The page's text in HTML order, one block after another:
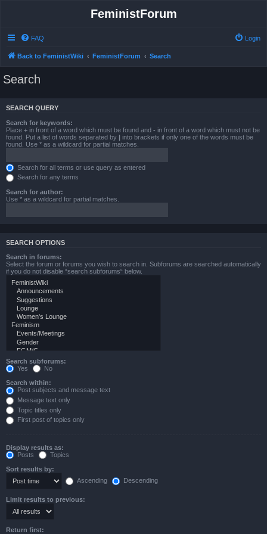
FeministForum
FAQ Login
Back to FeministWiki FeministForum Search
Search
SEARCH QUERY
Search for keywords:
Place + in front of a word which must be found and - in front of a word which must not be
found. Put a list of words separated by | into brackets if only one of the words must be
found. Use * as a wildcard for partial matches.
Search for all terms or use query as entered
Search for any terms
Search for author:
Use * as a wildcard for partial matches.
SEARCH OPTIONS
Search in forums:
Select the forum or forums you wish to search in. Subforums are searched automatically
if you do not disable “search subforums“ below.
Search subforums:
Yes
No
Search within:
Post subjects and message text
Message text only
Topic titles only
First post of topics only
Display results as:
Posts
Topics
Sort results by:
Ascending
Descending
Limit results to previous:
Return first: